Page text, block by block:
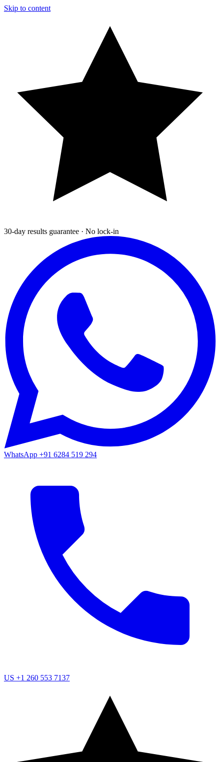
Skip to content
30-day results guarantee · No lock-in
WhatsApp +91 6284 519 294
US +1 260 553 7137